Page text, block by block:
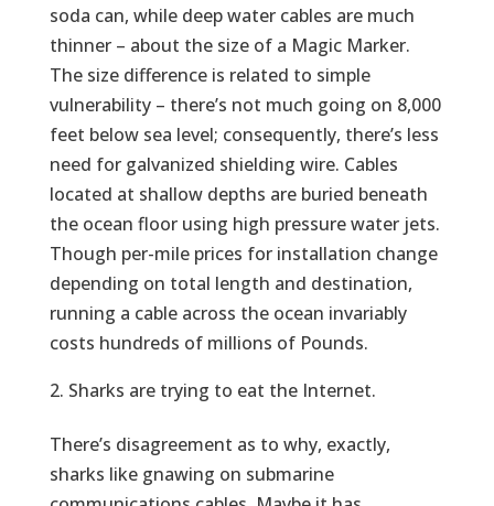
soda can, while deep water cables are much
thinner – about the size of a Magic Marker.
The size difference is related to simple
vulnerability – there’s not much going on 8,000
feet below sea level; consequently, there’s less
need for galvanized shielding wire. Cables
located at shallow depths are buried beneath
the ocean floor using high pressure water jets.
Though per-mile prices for installation change
depending on total length and destination,
running a cable across the ocean invariably
costs hundreds of millions of Pounds.
Sharks are trying to eat the Internet.
There’s disagreement as to why, exactly,
sharks like gnawing on submarine